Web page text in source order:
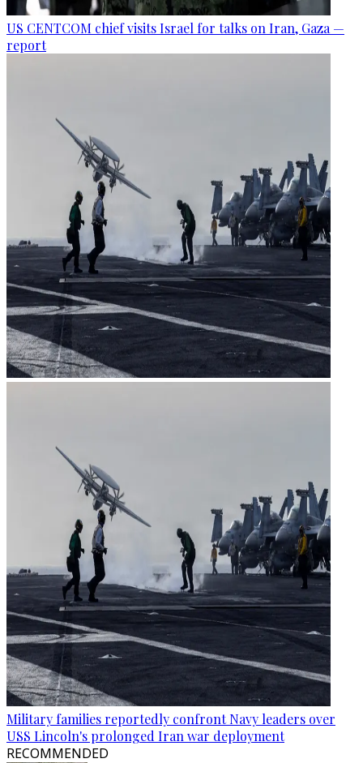
US CENTCOM chief visits Israel for talks on Iran, Gaza —
report
Military families reportedly confront Navy leaders over
USS Lincoln's prolonged Iran war deployment
RECOMMENDED